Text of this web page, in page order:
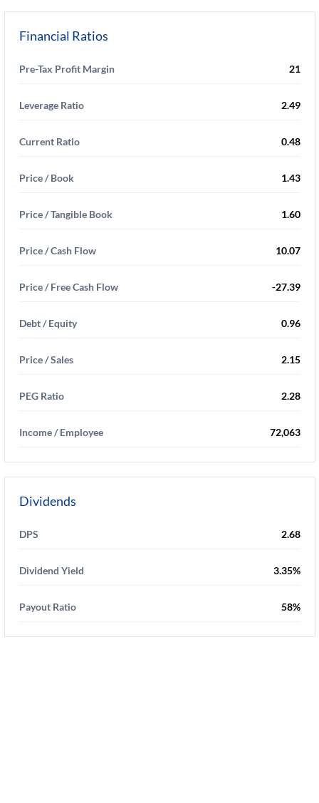
Financial Ratios
Pre-Tax Profit Margin 21
Leverage Ratio 2.49
Current Ratio 0.48
Price / Book 1.43
Price / Tangible Book 1.60
Price / Cash Flow 10.07
Price / Free Cash Flow -27.39
Debt / Equity 0.96
Price / Sales 2.15
PEG Ratio 2.28
Income / Employee 72,063
Dividends
DPS 2.68
Dividend Yield 3.35%
Payout Ratio 58%